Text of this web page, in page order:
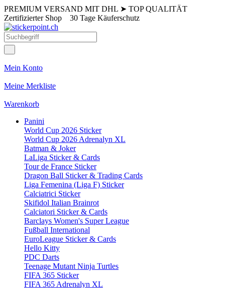
PREMIUM VERSAND MIT DHL ➤ TOP QUALITÄT
Zertifizierter Shop 30 Tage Käuferschutz
Mein Konto
Meine Merkliste
Warenkorb
Panini
World Cup 2026 Sticker
World Cup 2026 Adrenalyn XL
Batman & Joker
LaLiga Sticker & Cards
Tour de France Sticker
Dragon Ball Sticker & Trading Cards
Liga Femenina (Liga F) Sticker
Calciatrici Sticker
Skifidol Italian Brainrot
Calciatori Sticker & Cards
Barclays Women's Super League
Fußball International
EuroLeague Sticker & Cards
Hello Kitty
PDC Darts
Teenage Mutant Ninja Turtles
FIFA 365 Sticker
FIFA 365 Adrenalyn XL